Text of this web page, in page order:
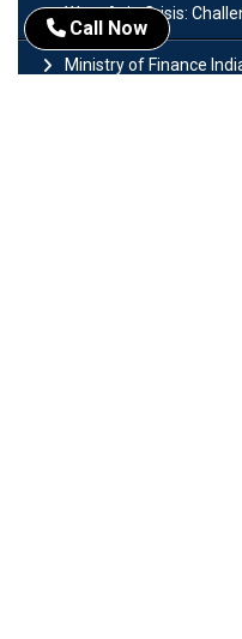
West Asia Crisis: Challenges
Ministry of Finance India:
Call Now